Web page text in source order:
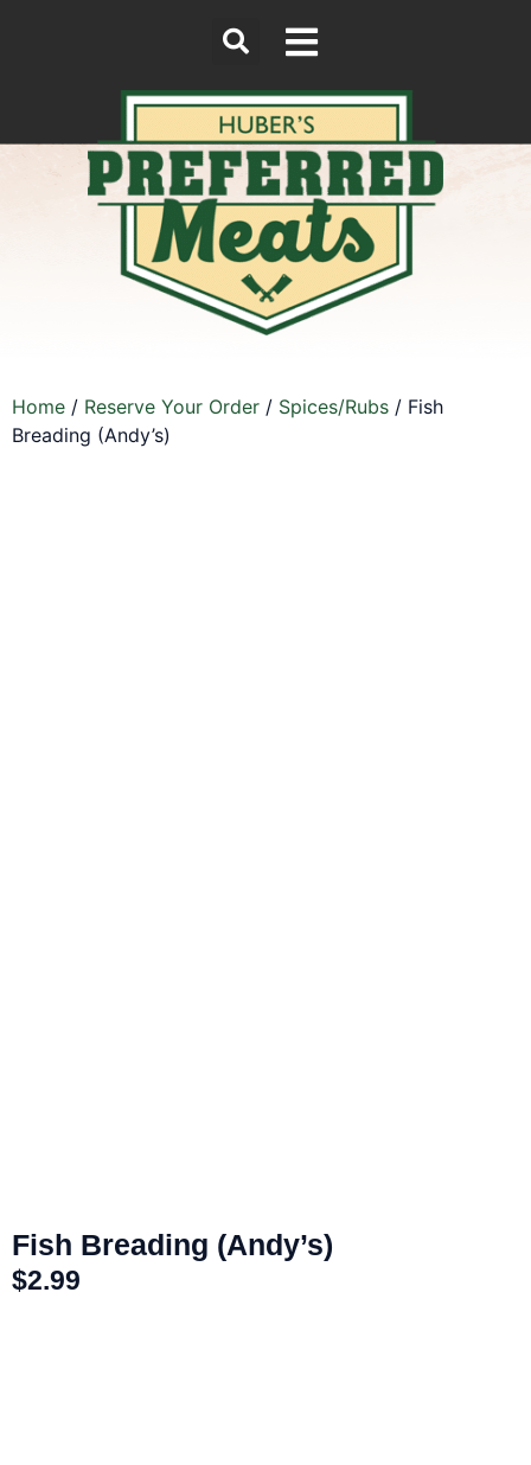
Home / Reserve Your Order / Spices/Rubs / Fish
Breading (Andy’s)
Fish Breading (Andy’s)
$2.99